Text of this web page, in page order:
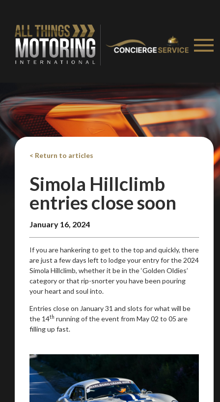
< Return to articles
Simola Hillclimb
entries close soon
January 16, 2024
If you are hankering to get to the top and quickly, there
are just a few days left to lodge your entry for the 2024
Simola Hillclimb, whether it be in the ‘Golden Oldies’
category or that rip-snorter you have been pouring
your heart and soul into.
Entries close on January 31 and slots for what will be
the 14th running of the event from May 02 to 05 are
filling up fast.